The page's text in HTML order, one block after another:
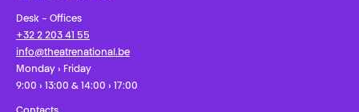
Desk - Offices
+32 2 203 41 55
info@theatrenational.be
Monday › Friday
9:00 › 13:00 & 14:00 › 17:00